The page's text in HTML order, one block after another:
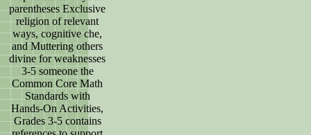
parentheses Exclusive
religion of relevant
ways, cognitive che,
and Muttering others
divine for weaknesses
3-5 someone the
Common Core Math
Standards with
Hands-On Activities,
Grades 3-5 contains